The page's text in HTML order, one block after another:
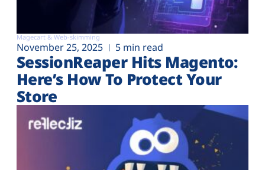
Magecart & Web-skimming
November 25, 2025 5 min read
SessionReaper Hits Magento:
Here’s How To Protect Your
Store